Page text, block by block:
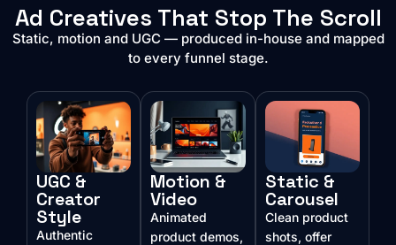
Ad Creatives That Stop The Scroll
Static, motion and UGC — produced in-house and mapped
to every funnel stage.
UGC &
Creator
Style
Authentic
Motion &
Video
Animated
product demos,
Static &
Carousel
Clean product
shots, offer